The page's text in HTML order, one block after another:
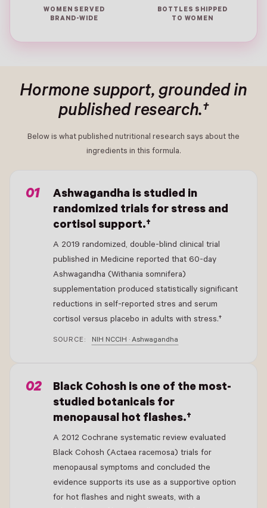
WOMEN SERVED
BRAND-WIDE
BOTTLES SHIPPED
TO WOMEN
Hormone support, grounded in
published research.†
Below is what published nutritional research says about the
ingredients in this formula.
Ashwagandha is studied in
randomized trials for stress and
cortisol support.†
A 2019 randomized, double-blind clinical trial
published in Medicine reported that 60-day
Ashwagandha (Withania somnifera)
supplementation produced statistically significant
reductions in self-reported stres and serum
cortisol versus placebo in adults with stress.†
SOURCE: NIH NCCIH · Ashwagandha
Black Cohosh is one of the most-
studied botanicals for
menopausal hot flashes.†
A 2012 Cochrane systematic review evaluated
Black Cohosh (Actaea racemosa) trials for
menopausal symptoms and concluded the
evidence supports its use as a supportive option
for hot flashes and night sweats, with a